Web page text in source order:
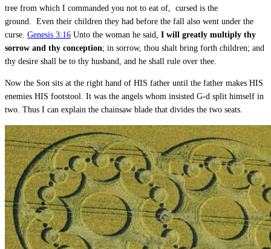
tree from which I commanded you not to eat of, cursed is the
ground. Even their children they had before the fall also went under the
curse. Genesis 3:16 Unto the woman he said, I will greatly multiply thy
sorrow and thy conception; in sorrow, thou shalt bring forth children; and
thy desire shall be to thy husband, and he shall rule over thee.
Now the Son sits at the right hand of HIS father until the father makes HIS
enemies HIS footstool. It was the angels whom insisted G-d split himself in
two. Thus I can explain the chainsaw blade that divides the two seats.